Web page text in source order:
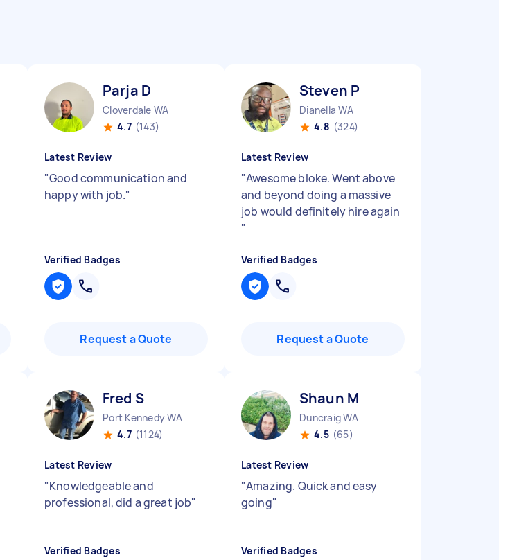
Parja D
Cloverdale WA
4.7 (143)
Latest Review
"Good communication and
happy with job."
Verified Badges
Request a Quote
Steven P
Dianella WA
4.8 (324)
Latest Review
"Awesome bloke. Went above
and beyond doing a massive
job would definitely hire again
"
Verified Badges
Request a Quote
Fred S
Port Kennedy WA
4.7 (1124)
Latest Review
"Knowledgeable and
professional, did a great job"
Verified Badges
Shaun M
Duncraig WA
4.5 (65)
Latest Review
"Amazing. Quick and easy
going"
Verified Badges